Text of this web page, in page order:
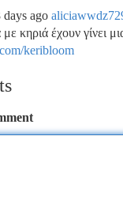
days ago
κηριά έχουν γίνει
keribloom